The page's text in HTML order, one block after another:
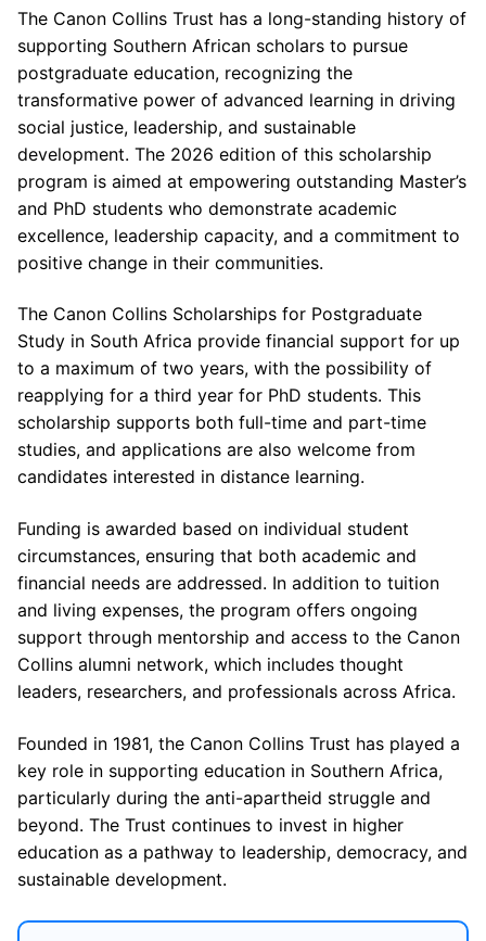
The Canon Collins Trust has a long-standing history of
supporting Southern African scholars to pursue
postgraduate education, recognizing the
transformative power of advanced learning in driving
social justice, leadership, and sustainable
development. The 2026 edition of this scholarship
program is aimed at empowering outstanding Master’s
and PhD students who demonstrate academic
excellence, leadership capacity, and a commitment to
positive change in their communities.
The Canon Collins Scholarships for Postgraduate
Study in South Africa provide financial support for up
to a maximum of two years, with the possibility of
reapplying for a third year for PhD students. This
scholarship supports both full-time and part-time
studies, and applications are also welcome from
candidates interested in distance learning.
Funding is awarded based on individual student
circumstances, ensuring that both academic and
financial needs are addressed. In addition to tuition
and living expenses, the program offers ongoing
support through mentorship and access to the Canon
Collins alumni network, which includes thought
leaders, researchers, and professionals across Africa.
Founded in 1981, the Canon Collins Trust has played a
key role in supporting education in Southern Africa,
particularly during the anti-apartheid struggle and
beyond. The Trust continues to invest in higher
education as a pathway to leadership, democracy, and
sustainable development.